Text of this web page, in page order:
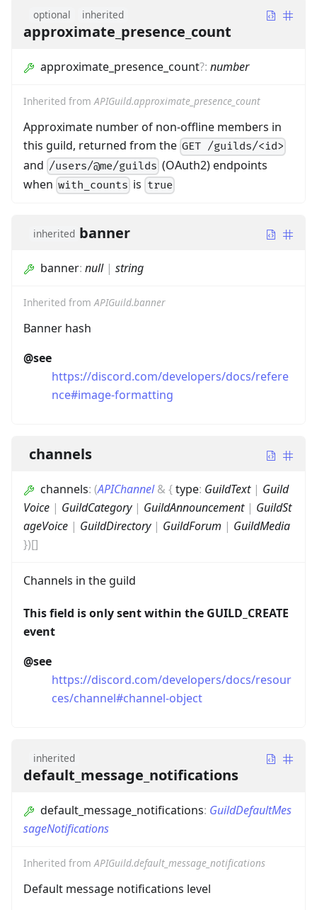
optional inherited
approximate_presence_count
approximate_presence_count?: number
Inherited fromAPIGuild.approximate_presence_count
Approximate number of non-offline members in
this guild, returned from the GET /guilds/<id>
and /users/@me/guilds (OAuth2) endpoints
when with_counts is true
inherited banner
banner: null| string
Inherited fromAPIGuild.banner
Banner hash
@see
https://discord.com/developers/docs/refere
nce#image-formatting
channels
channels: (APIChannel& {type: GuildText| Guild
Voice | GuildCategory| GuildAnnouncement| GuildSt
ageVoice | GuildDirectory| GuildForum | GuildMedia
})[]
Channels in the guild
This field is only sent within the GUILD_CREATE
event
@see
https://discord.com/developers/docs/resour
ces/channel#channel-object
inherited
default_message_notifications
default_message_notifications: GuildDefaultMes
sageNotifications
Inherited fromAPIGuild.default_message_notifications
Default message notifications level